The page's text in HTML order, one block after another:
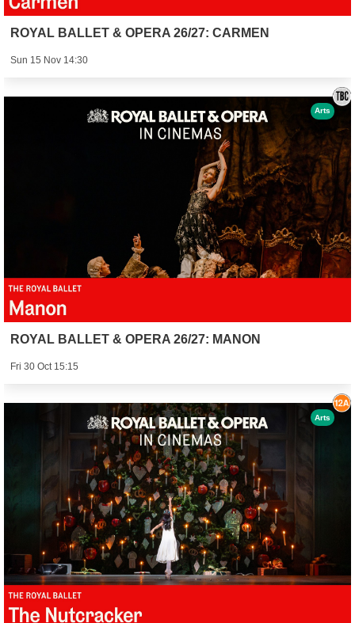
ROYAL BALLET & OPERA 26/27: CARMEN
Sun 15 Nov 14:30
ROYAL BALLET & OPERA 26/27: MANON
Fri 30 Oct 15:15
Arts
Arts